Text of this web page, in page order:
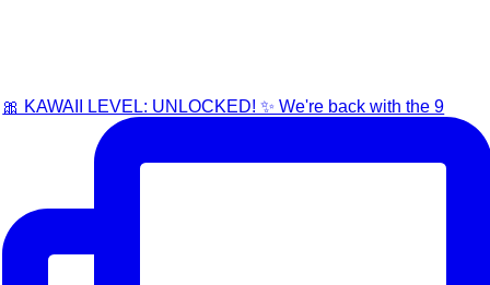
🎀 KAWAII LEVEL: UNLOCKED! ✨ We're back with the 9